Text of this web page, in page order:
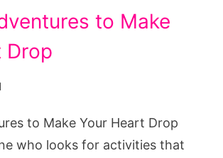
to Make
Drop
to Make Your Heart Drop
who looks for activities that